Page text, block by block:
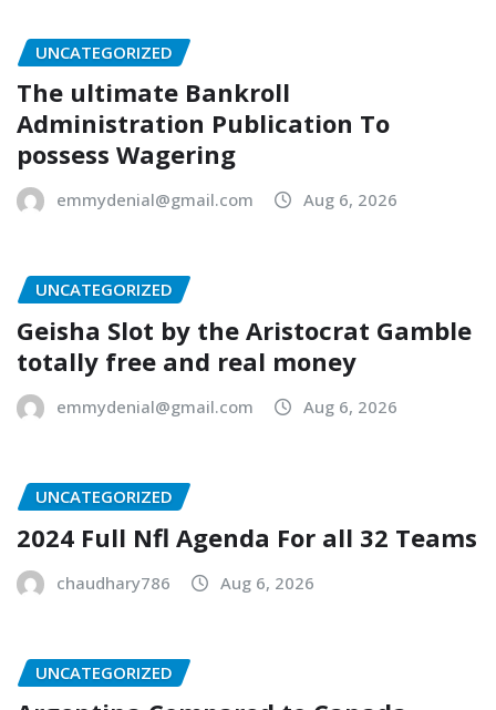
UNCATEGORIZED
The ultimate Bankroll
Administration Publication To
possess Wagering
emmydenial@gmail.com Aug 6, 2026
UNCATEGORIZED
Geisha Slot by the Aristocrat Gamble
totally free and real money
emmydenial@gmail.com Aug 6, 2026
UNCATEGORIZED
2024 Full Nfl Agenda For all 32 Teams
chaudhary786 Aug 6, 2026
UNCATEGORIZED